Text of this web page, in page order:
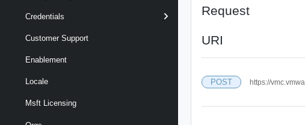
Credentials
Customer Support
Enablement
Locale
Msft Licensing
Request
URI
POST https://